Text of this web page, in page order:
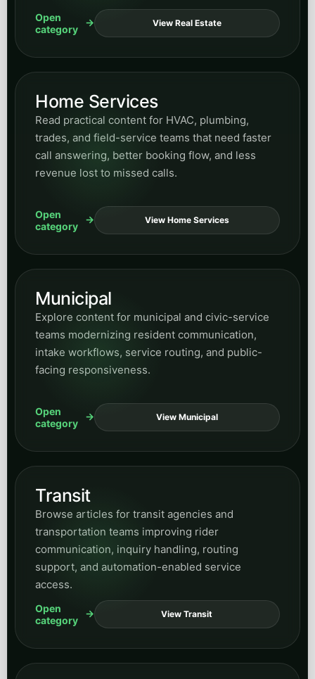
Open
category
View Real Estate
Home Services
Read practical content for HVAC, plumbing,
trades, and field-service teams that need faster
call answering, better booking flow, and less
revenue lost to missed calls.
Open
category
View Home Services
Municipal
Explore content for municipal and civic-service
teams modernizing resident communication,
intake workflows, service routing, and public-
facing responsiveness.
Open
category
View Municipal
Transit
Browse articles for transit agencies and
transportation teams improving rider
communication, inquiry handling, routing
support, and automation-enabled service
access.
Open
category
View Transit